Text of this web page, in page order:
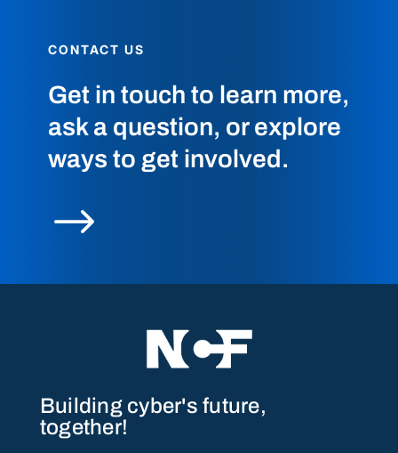
CONTACT US
Get in touch to learn more,
ask a question, or explore
ways to get involved.
$
Building cyber's future,
together!